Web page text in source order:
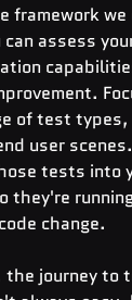
framework
assess
of test
user
tests into
they're
change.
the journey to